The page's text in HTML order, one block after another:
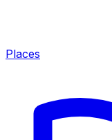
Places